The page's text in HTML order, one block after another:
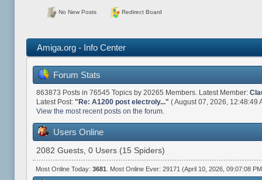
No New Posts Redirect Board
Amiga.org - Info Center
Forum Stats
863873 Posts in 76545 Topics by 20265 Members. Latest Member:
Latest Post: "Re: A1200 post electroly..." ( August 07, 2026, 12:48:49
View the most recent posts on the forum.
Users Online
2082 Guests, 0 Users (15 Spiders)
Most Online Today: 3681 . Most Online Ever: 29171 (April 10, 2026, 09:07:08